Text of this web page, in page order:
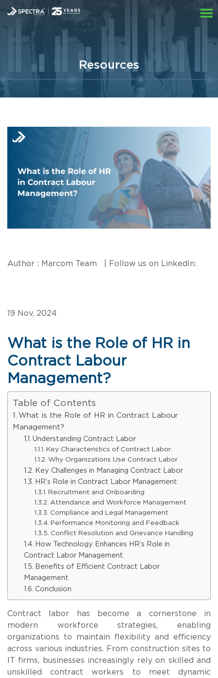
Resources
Author : Marcom Team | Follow us on LinkedIn:
19 Nov, 2024
What is the Role of HR in
Contract Labour
Management?
Table of Contents
What is the Role of HR in Contract Labour
Management?
Understanding Contract Labor
Key Characteristics of Contract Labor:
Why Organizations Use Contract Labor
Key Challenges in Managing Contract Labor
HR’s Role in Contract Labor Management
Recruitment and Onboarding
Attendance and Workforce Management
Compliance and Legal Management
Performance Monitoring and Feedback
Conflict Resolution and Grievance Handling
How Technology Enhances HR’s Role in
Contract Labor Management
Benefits of Efficient Contract Labor
Management
Conclusion
Contract labor has become a cornerstone in
modern workforce strategies, enabling
organizations to maintain flexibility and efficiency
across various industries. From construction sites to
IT firms, businesses increasingly rely on skilled and
unskilled contract workers to meet dynamic